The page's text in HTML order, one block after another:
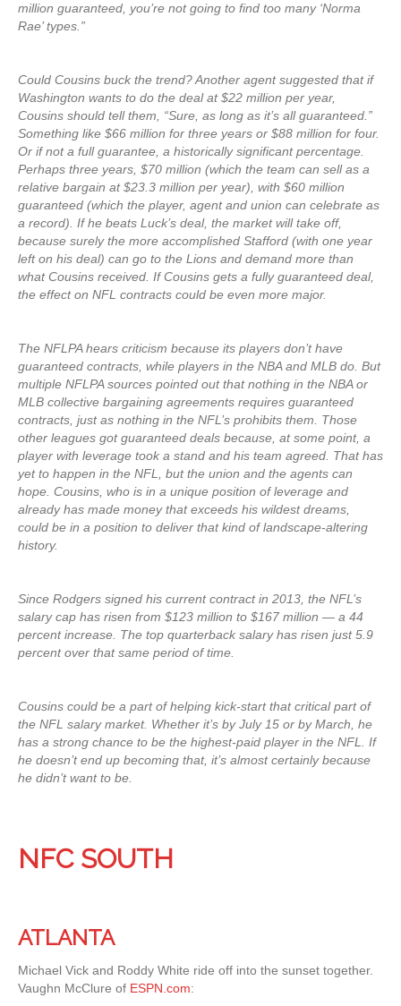
million guaranteed, you’re not going to find too many ‘Norma
Rae’ types.”
Could Cousins buck the trend? Another agent suggested that if
Washington wants to do the deal at $22 million per year,
Cousins should tell them, “Sure, as long as it’s all guaranteed.”
Something like $66 million for three years or $88 million for four.
Or if not a full guarantee, a historically significant percentage.
Perhaps three years, $70 million (which the team can sell as a
relative bargain at $23.3 million per year), with $60 million
guaranteed (which the player, agent and union can celebrate as
a record). If he beats Luck’s deal, the market will take off,
because surely the more accomplished Stafford (with one year
left on his deal) can go to the Lions and demand more than
what Cousins received. If Cousins gets a fully guaranteed deal,
the effect on NFL contracts could be even more major.
The NFLPA hears criticism because its players don’t have
guaranteed contracts, while players in the NBA and MLB do. But
multiple NFLPA sources pointed out that nothing in the NBA or
MLB collective bargaining agreements requires guaranteed
contracts, just as nothing in the NFL’s prohibits them. Those
other leagues got guaranteed deals because, at some point, a
player with leverage took a stand and his team agreed. That has
yet to happen in the NFL, but the union and the agents can
hope. Cousins, who is in a unique position of leverage and
already has made money that exceeds his wildest dreams,
could be in a position to deliver that kind of landscape-altering
history.
Since Rodgers signed his current contract in 2013, the NFL’s
salary cap has risen from $123 million to $167 million — a 44
percent increase. The top quarterback salary has risen just 5.9
percent over that same period of time.
Cousins could be a part of helping kick-start that critical part of
the NFL salary market. Whether it’s by July 15 or by March, he
has a strong chance to be the highest-paid player in the NFL. If
he doesn’t end up becoming that, it’s almost certainly because
he didn’t want to be.
NFC SOUTH
ATLANTA
Michael Vick and Roddy White ride off into the sunset together.
Vaughn McClure of ESPN.com: